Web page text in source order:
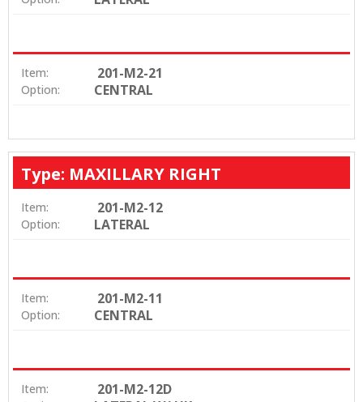
Item: 201-M2-21
Option: CENTRAL
Type: MAXILLARY RIGHT
Item: 201-M2-12
Option: LATERAL
Item: 201-M2-11
Option: CENTRAL
Item: 201-M2-12D